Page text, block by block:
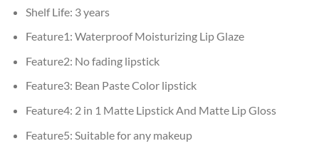
Shelf Life: 3 years
Feature1: Waterproof Moisturizing Lip Glaze
Feature2: No fading lipstick
Feature3: Bean Paste Color lipstick
Feature4: 2 in 1 Matte Lipstick And Matte Lip Gloss
Feature5: Suitable for any makeup